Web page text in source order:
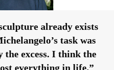
already exists
task was
the excess. I think the